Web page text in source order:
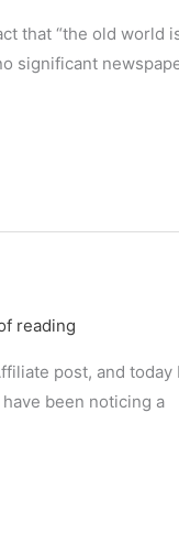
that “the old world
significant
reading
post, and today
been noticing a